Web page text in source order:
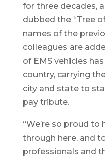
for three decades,
dubbed the “Tree
names of the
colleagues are
of EMS vehicles
country, carrying
city and state to
pay tribute.
“We’re so proud
through here, and
professionals and